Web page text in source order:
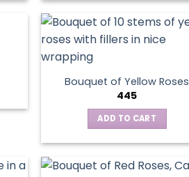
Bouquet of Yellow Roses
445
ADD TO CART